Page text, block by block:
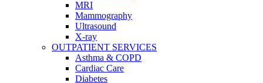
MRI
Mammography
Ultrasound
X-ray
OUTPATIENT SERVICES
Asthma & COPD
Cardiac Care
Diabetes